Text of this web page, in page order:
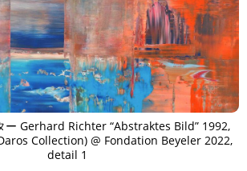
ー Gerhard Richter “Abstraktes Bild” 1992,
Collection) @ Fondation Beyeler 2022,
detail 1